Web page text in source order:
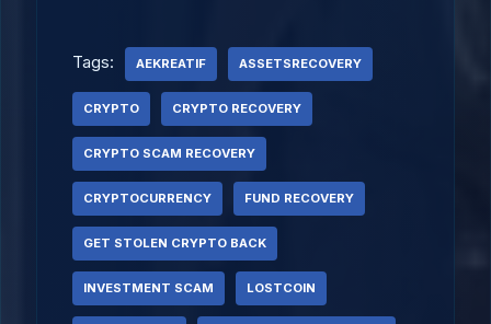
Tags: AEKREATIF ASSETSRECOVERY
CRYPTO CRYPTO RECOVERY
CRYPTO SCAM RECOVERY
CRYPTOCURRENCY FUND RECOVERY
GET STOLEN CRYPTO BACK
INVESTMENT SCAM LOSTCOIN